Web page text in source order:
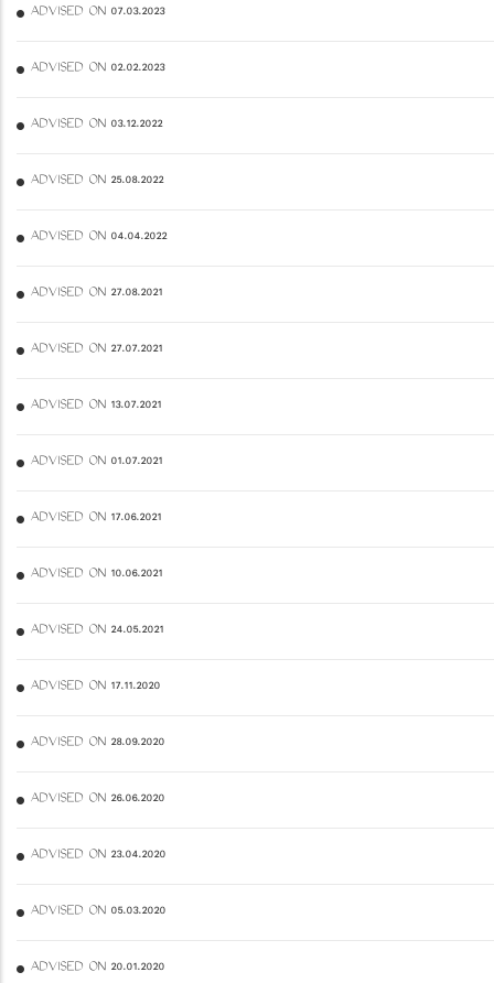
ADVISED ON 07.03.2023
ADVISED ON 02.02.2023
ADVISED ON 03.12.2022
ADVISED ON 25.08.2022
ADVISED ON 04.04.2022
ADVISED ON 27.08.2021
ADVISED ON 27.07.2021
ADVISED ON 13.07.2021
ADVISED ON 01.07.2021
ADVISED ON 17.06.2021
ADVISED ON 10.06.2021
ADVISED ON 24.05.2021
ADVISED ON 17.11.2020
ADVISED ON 28.09.2020
ADVISED ON 26.06.2020
ADVISED ON 23.04.2020
ADVISED ON 05.03.2020
ADVISED ON 20.01.2020